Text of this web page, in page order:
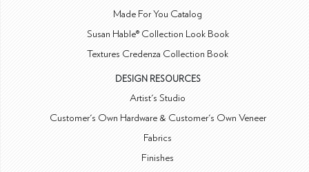
Made For You Catalog
Susan Hable® Collection Look Book
Textures Credenza Collection Book
DESIGN RESOURCES
Artist's Studio
Customer's Own Hardware & Customer's Own Veneer
Fabrics
Finishes